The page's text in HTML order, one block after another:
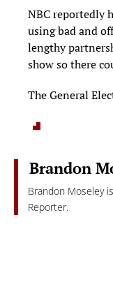
NBC reportedly
using bad and
lengthy
show so there
The General
Brandon
Brandon Moseley
Reporter.